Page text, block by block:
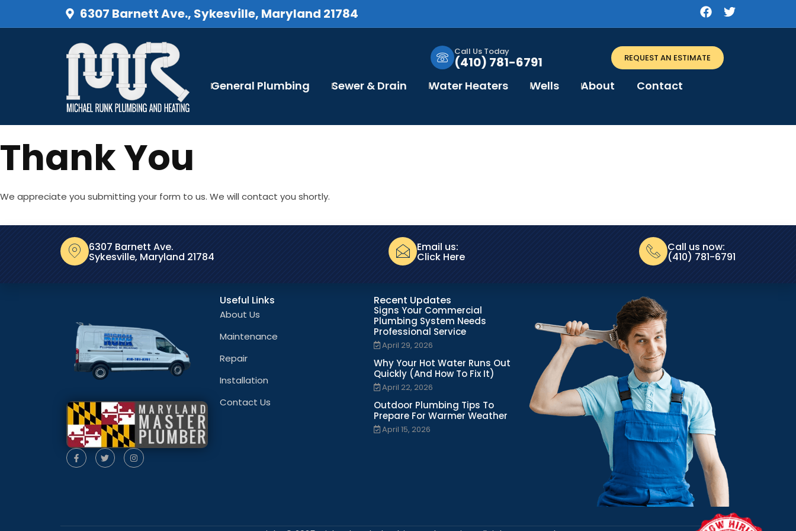
6307 Barnett Ave., Sykesville, Maryland 21784
Call Us Today
(410) 781-6791 REQUEST AN ESTIMATE
General Plumbing Sewer & Drain Water Heaters Wells About Contact
Thank You
We appreciate you submitting your form to us. We will contact you shortly.
6307 Barnett Ave.
Sykesville, Maryland 21784
Email us:
Click Here
Call us now:
(410) 781-6791
Useful Links
About Us
Maintenance
Repair
Installation
Contact Us
Recent Updates
Signs Your Commercial
Plumbing System Needs
Professional Service
April 29, 2026
Why Your Hot Water Runs Out
Quickly (And How To Fix It)
April 22, 2026
Outdoor Plumbing Tips To
Prepare For Warmer Weather
April 15, 2026